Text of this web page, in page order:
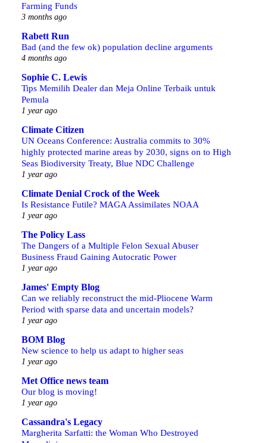
Farming Funds
3 months ago
Rabett Run
Bad (and the few ok) population decline arguments
4 months ago
Sophie C. Lewis
Tips Memilih Dealer dan Meja Online Terbaik untuk
Pemula
1 year ago
Climate Citizen
UN Oceans Conference: Australia commits to 30%
highly protected marine areas by 2030, signs on to High
Seas Biodiversity Treaty, Blue NDC Challenge
1 year ago
Climate Denial Crock of the Week
Is Resistance Futile? MAGA Assimilates NOAA
1 year ago
The Policy Lass
The Dangers of a Multiple Felon Sexual Abuser
Business Fraud Gaining Autocratic Power
1 year ago
James' Empty Blog
Can we reliably reconstruct the mid-Pliocene Warm
Period with sparse data and uncertain models?
1 year ago
BOM Blog
New science to help us adapt to higher seas
1 year ago
Met Office news team
Our blog is moving!
1 year ago
Cassandra's Legacy
Margherita Sarfatti: the Woman Who Destroyed